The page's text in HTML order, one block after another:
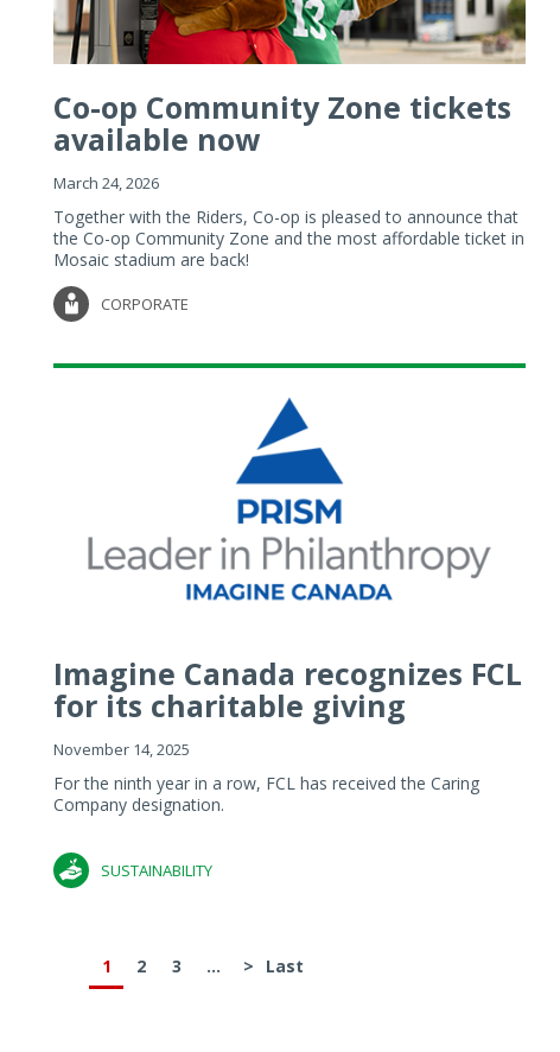
Co-op Community Zone tickets
available now
March 24, 2026
Together with the Riders, Co-op is pleased to announce that
the Co-op Community Zone and the most affordable ticket in
Mosaic stadium are back!
CORPORATE
Imagine Canada recognizes FCL
for its charitable giving
November 14, 2025
For the ninth year in a row, FCL has received the Caring
Company designation.
SUSTAINABILITY
1 2 3 ... > Last